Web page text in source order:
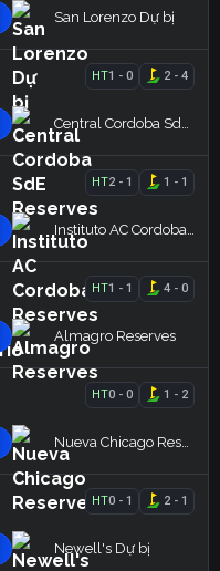
San Lorenzo Dự bị
HT1 -0 2 -4
Central Cordoba SdE Reserves
HT2 -1 1 -1
Instituto AC Cordoba Reserves
HT1 -1 4 -0
Almagro Reserves
HT0 -0 1 - 2
Nueva Chicago Reserves
HT0 -1 2 -1
Newell's Dự bị